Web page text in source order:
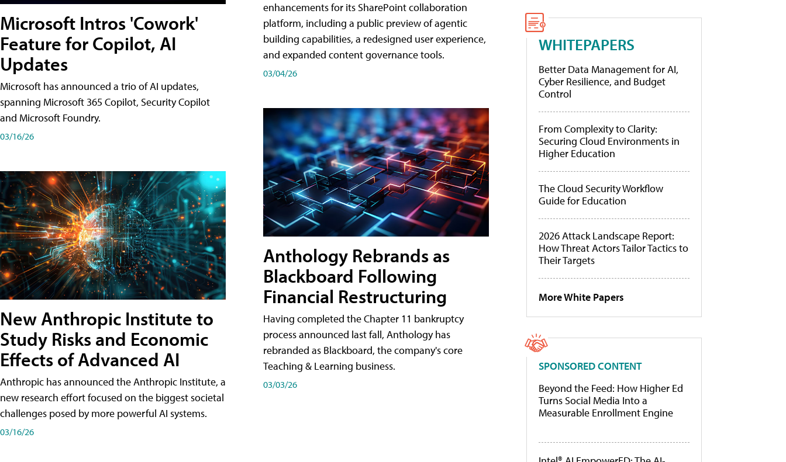
Microsoft Intros 'Cowork'
Feature for Copilot, AI
Updates
Microsoft has announced a trio of AI updates,
spanning Microsoft 365 Copilot, Security Copilot
and Microsoft Foundry.
03/16/26
New Anthropic Institute to
Study Risks and Economic
Effects of Advanced AI
Anthropic has announced the Anthropic Institute, a
new research effort focused on the biggest societal
challenges posed by more powerful AI systems.
03/16/26
enhancements for its SharePoint collaboration
platform, including a public preview of agentic
building capabilities, a redesigned user experience,
and expanded content governance tools.
03/04/26
Anthology Rebrands as
Blackboard Following
Financial Restructuring
Having completed the Chapter 11 bankruptcy
process announced last fall, Anthology has
rebranded as Blackboard, the company's core
Teaching & Learning business.
03/03/26
WHITEPAPERS
Better Data Management for AI,
Cyber Resilience, and Budget
Control
From Complexity to Clarity:
Securing Cloud Environments in
Higher Education
The Cloud Security Workflow
Guide for Education
2026 Attack Landscape Report:
How Threat Actors Tailor Tactics to
Their Targets
More White Papers
SPONSORED CONTENT
Beyond the Feed: How Higher Ed
Turns Social Media Into a
Measurable Enrollment Engine